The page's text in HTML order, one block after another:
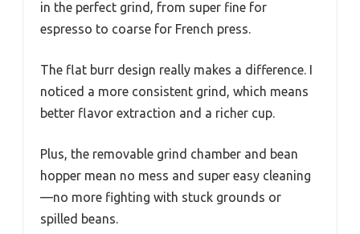
in the perfect grind, from super fine for
espresso to coarse for French press.
The flat burr design really makes a difference. I
noticed a more consistent grind, which means
better flavor extraction and a richer cup.
Plus, the removable grind chamber and bean
hopper mean no mess and super easy cleaning
—no more fighting with stuck grounds or
spilled beans.